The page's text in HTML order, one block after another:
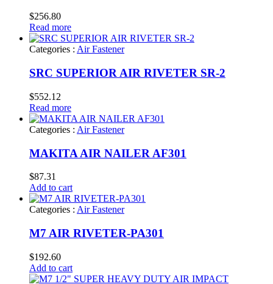
$256.80
Read more
Categories : Air Fastener
SRC SUPERIOR AIR RIVETER SR-2
$552.12
Read more
Categories : Air Fastener
MAKITA AIR NAILER AF301
$87.31
Add to cart
Categories : Air Fastener
M7 AIR RIVETER-PA301
$192.60
Add to cart